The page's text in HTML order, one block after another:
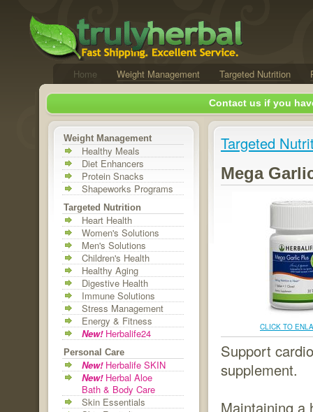
Home Weight Management Targeted Nutrition
Contact us if you
Weight Management
Healthy Meals
Diet Enhancers
Protein Snacks
Shapeworks Programs
Targeted Nutrition
Heart Health
Women's Solutions
Men's Solutions
Children's Health
Healthy Aging
Digestive Health
Immune Solutions
Stress Management
Energy & Fitness
New!Herbalife24
Personal Care
New!Herbalife SKIN
New!Herbal Aloe
Bath & Body Care
Skin Essentials
Targeted
Mega
CLICK TO
Support
supplement.
Maintaining a